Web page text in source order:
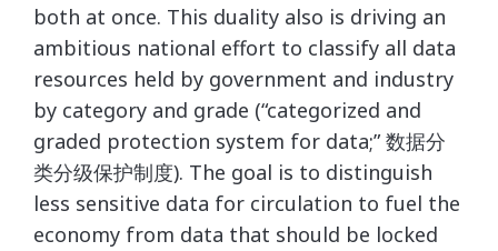
both at once. This duality also is driving an
ambitious national effort to classify all data
resources held by government and industry
by category and grade (“categorized and
graded protection system for data;” 数据分
类分级保护制度). The goal is to distinguish
less sensitive data for circulation to fuel the
economy from data that should be locked